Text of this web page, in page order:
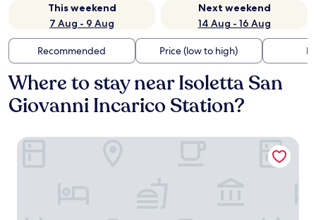
This weekend
7 Aug - 9 Aug
Next weekend
14 Aug - 16 Aug
Recommended Price (low to high)
Where to stay near Isoletta San
Giovanni Incarico Station?
Il Rifugio Del Tempo